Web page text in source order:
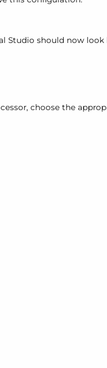
Studio should now look
choose the